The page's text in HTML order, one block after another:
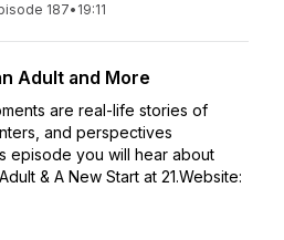
187• 19:11
Adult and More
are real-life stories of
and perspectives
episode you will hear about
& A New Start at 21.Website: